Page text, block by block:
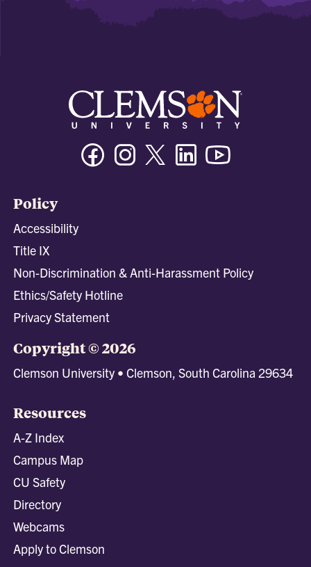
FacebookInstagramTwitter/XLinkedin
Policy
Accessibility
Title IX
Non-Discrimination & Anti-Harassment Policy
Ethics/Safety Hotline
Privacy Statement
Copyright © 2026
Clemson University • Clemson, South Carolina 29634
Resources
A-Z Index
Campus Map
CU Safety
Directory
Webcams
Apply to Clemson